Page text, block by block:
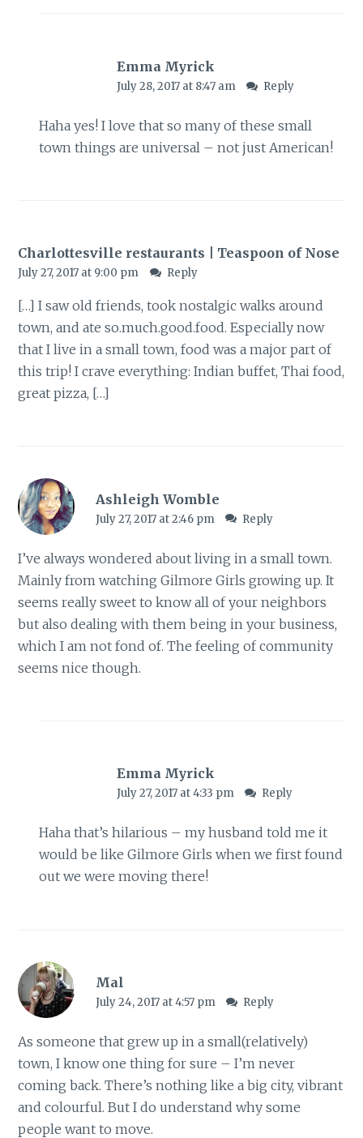
Emma Myrick
July 28, 2017 at 8:47 am Reply
Haha yes! I love that so many of these small
town things are universal – not just American!
Charlottesville restaurants | Teaspoon of Nose
July 27, 2017 at 9:00 pm Reply
[…] I saw old friends, took nostalgic walks around
town, and ateso.much.good.food. Especially now
that I live in a small town, food was a major part of
this trip! I crave everything: Indian buffet, Thai food,
great pizza, […]
Ashleigh Womble
July 27, 2017 at 2:46 pm Reply
I’ve always wondered about living in a small town.
Mainly from watching Gilmore Girls growing up. It
seems really sweet to know all of your neighbors
but also dealing with them being in your business,
which I am not fond of. The feeling of community
seems nice though.
Emma Myrick
July 27, 2017 at 4:33 pm Reply
Haha that’s hilarious – my husband told me it
would be like Gilmore Girls when we first found
out we were moving there!
Mal
July 24, 2017 at 4:57 pm Reply
As someone that grew up in a small(relatively)
town, I know one thing for sure – I’m never
coming back. There’s nothing like a big city, vibrant
and colourful. But I do understand why some
people want to move.